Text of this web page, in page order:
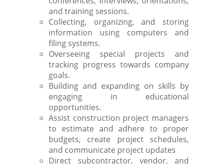
and training sessions.
Collecting, organizing, and storing
information using computers and
filing systems.
Overseeing special projects and
tracking progress towards company
goals.
Building and expanding on skills by
engaging in educational
opportunities.
Assist construction project managers
to estimate and adhere to proper
budgets, create project schedules,
and communicate project updates
Direct subcontractor, vendor, and